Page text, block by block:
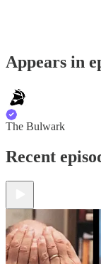
Appears in
The Bulwark
Recent